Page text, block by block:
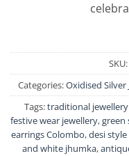
SKU:
Categories:Oxidised Silver
Tags:traditional jewellery
festive wear jewellery,green
earrings Colombo,desi
and white jhumka,